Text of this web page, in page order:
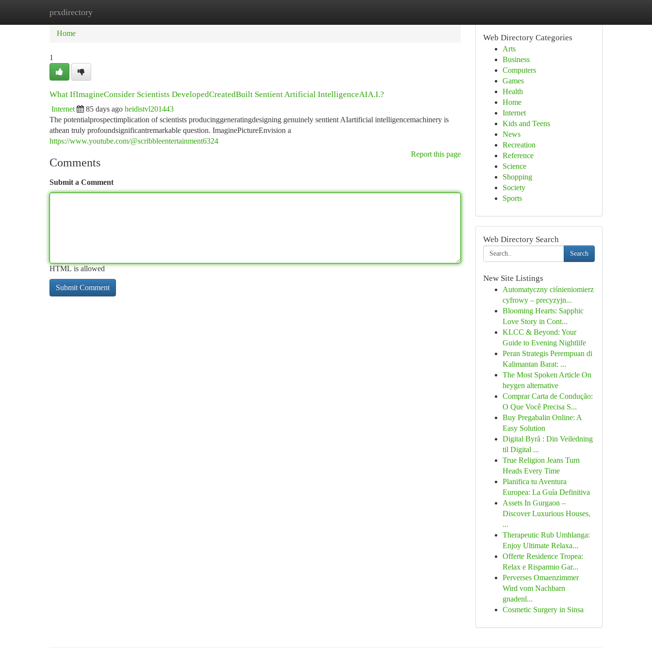
prxdirectory
Home
Home
1
What IfImagineConsider Scientists DevelopedCreatedBuilt Sentient Artificial IntelligenceAIA.I.?
Internet 85 days ago heidistvl201443
The potentialprospectimplication of scientists producinggeneratingdesigning genuinely sentient AIartificial intelligencemachinery is
athean truly profoundsignificantremarkable question. ImaginePictureEnvision a
https://www.youtube.com/@scribbleentertainment6324
Report this page
Comments
Submit a Comment
HTML is allowed
Web Directory Categories
Arts
Business
Computers
Games
Health
Home
Internet
Kids and Teens
News
Recreation
Reference
Science
Shopping
Society
Sports
Web Directory Search
Search
New Site Listings
Automatyczny ciśnieniomierz
cyfrowy – precyzyjn...
Blooming Hearts: Sapphic
Love Story in Cont...
KLCC & Beyond: Your
Guide to Evening Nightlife
Peran Strategis Perempuan di
Kalimantan Barat: ...
The Most Spoken Article On
heygen alternative
Comprar Carta de Condução:
O Que Você Precisa S...
Buy Pregabalin Online: A
Easy Solution
Digital Byrå : Din Veiledning
til Digital ...
True Religion Jeans Turn
Heads Every Time
Planifica tu Aventura
Europea: La Guía Definitiva
Assets In Gurgaon –
Discover Luxurious Houses,
...
Therapeutic Rub Umhlanga:
Enjoy Ultimate Relaxa...
Offerte Residence Tropea:
Relax e Risparmio Gar...
Perverses Omaenzimmer
Wird vom Nachbarn
gnadenl...
Cosmetic Surgery in Sinsa